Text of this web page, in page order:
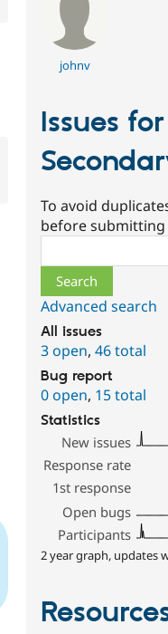
johnv
Issues
To avoid
before submitting
Advanced search
All issues
3 open,46 total
Bug report
0 open, 15 total
Statistics
New issues
Response rate
1st response
Open bugs
Participants
2 year graph, updates